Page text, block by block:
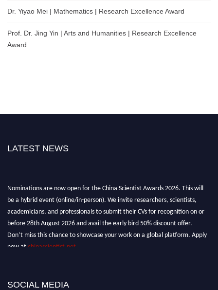
Dr. Yiyao Mei | Mathematics | Research Excellence Award
Prof. Dr. Jing Yin | Arts and Humanities | Research Excellence
Award
LATEST NEWS
Nominations are now open for the China Scientist Awards 2026. This will
be a hybrid event (online/in-person). We invite researchers, scientists,
academicians, and professionals to submit their CVs for recognition on or
before 28th August 2026 and avail the early bird 50% discount offer.
Don’t miss this chance to showcase your work on a global platform. Apply
now at chinascientist.net
SOCIAL MEDIA